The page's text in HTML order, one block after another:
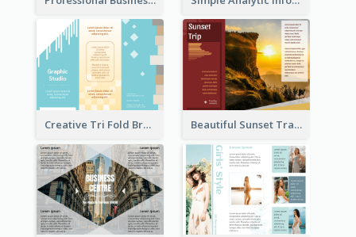
Creative Tri Fold Brochure Beautiful Sunset Travel Brochure